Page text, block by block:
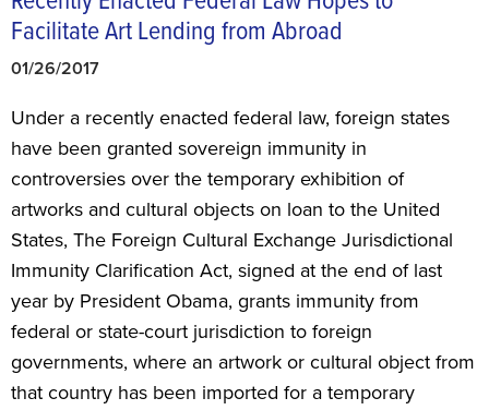
Facilitate Art Lending from Abroad
01/26/2017
Under a recently enacted federal law, foreign states
have been granted sovereign immunity in
controversies over the temporary exhibition of
artworks and cultural objects on loan to the United
States, The Foreign Cultural Exchange Jurisdictional
Immunity Clarification Act, signed at the end of last
year by President Obama, grants immunity from
federal or state-court jurisdiction to foreign
governments, where an artwork or cultural object from
that country has been imported for a temporary